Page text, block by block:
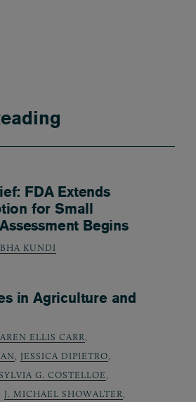
FDA Extends
for Small
Begins
KUNDI
in Agriculture and
ELLIS CARR,
, JESSICA DIPIETRO,
G. COSTELLOE,
J. MICHAEL SHOWALTER,